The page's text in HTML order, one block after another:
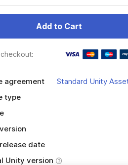
Add to Cart
agreement
Standard Unity
type
date
Unity version